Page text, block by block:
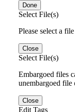
Done
Select File(s)
Please select a
Close
Select File(s)
Embargoed files
unembargoed file
Close
Edit Tags